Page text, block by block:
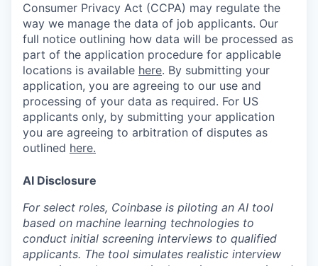
Consumer Privacy Act (CCPA) may regulate the
way we manage the data of job applicants. Our
full notice outlining how data will be processed as
part of the application procedure for applicable
locations is available here. By submitting your
application, you are agreeing to our use and
processing of your data as required. For US
applicants only, by submitting your application
you are agreeing to arbitration of disputes as
outlined here.
AI Disclosure
For select roles, Coinbase is piloting an AI tool
based on machine learning technologies to
conduct initial screening interviews to qualified
applicants. The tool simulates realistic interview